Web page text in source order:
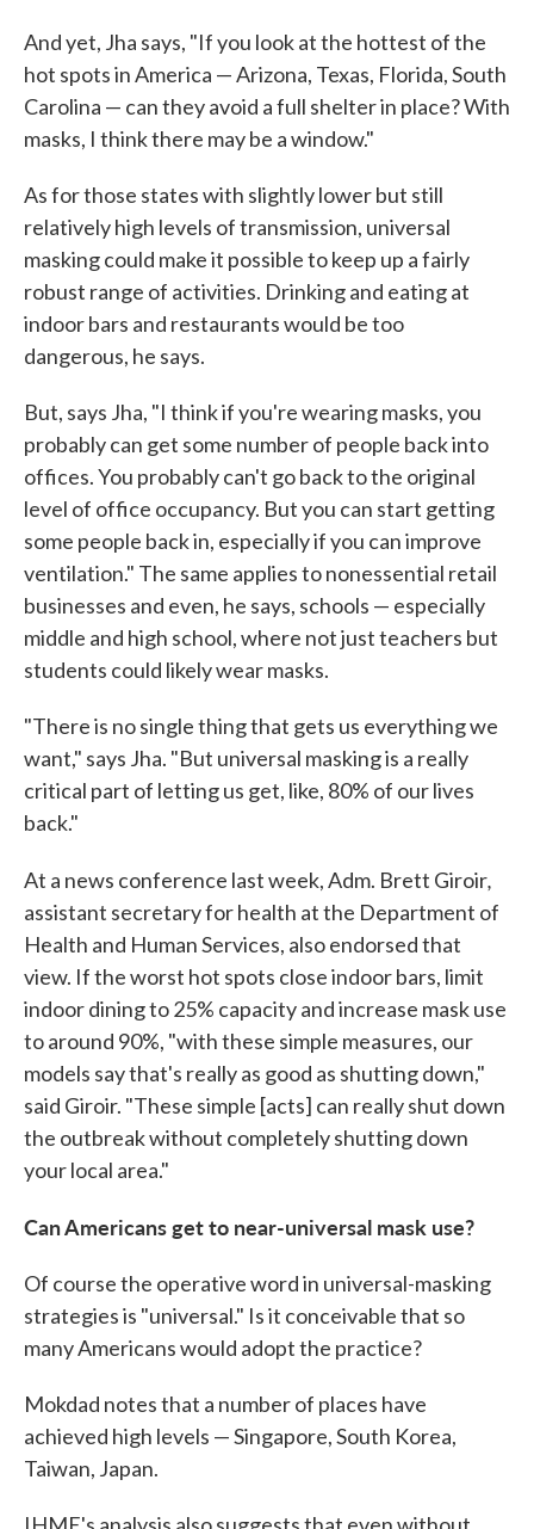
And yet, Jha says, "If you look at the hottest of the
hot spots in America — Arizona, Texas, Florida, South
Carolina — can they avoid a full shelter in place? With
masks, I think there may be a window."
As for those states with slightly lower but still
relatively high levels of transmission, universal
masking could make it possible to keep up a fairly
robust range of activities. Drinking and eating at
indoor bars and restaurants would be too
dangerous, he says.
But, says Jha, "I think if you're wearing masks, you
probably can get some number of people back into
offices. You probably can't go back to the original
level of office occupancy. But you can start getting
some people back in, especially if you can improve
ventilation." The same applies to nonessential retail
businesses and even, he says, schools — especially
middle and high school, where not just teachers but
students could likely wear masks.
"There is no single thing that gets us everything we
want," says Jha. "But universal masking is a really
critical part of letting us get, like, 80% of our lives
back."
At a news conference last week, Adm. Brett Giroir,
assistant secretary for health at the Department of
Health and Human Services, also endorsed that
view. If the worst hot spots close indoor bars, limit
indoor dining to 25% capacity and increase mask use
to around 90%, "with these simple measures, our
models say that's really as good as shutting down,"
said Giroir. "These simple [acts] can really shut down
the outbreak without completely shutting down
your local area."
Can Americans get to near-universal mask use?
Of course the operative word in universal-masking
strategies is "universal." Is it conceivable that so
many Americans would adopt the practice?
Mokdad notes that a number of places have
achieved high levels — Singapore, South Korea,
Taiwan, Japan.